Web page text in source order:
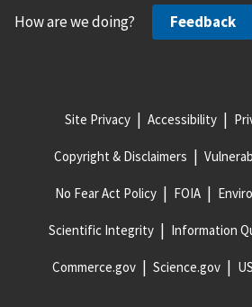
How are we doing? Feedback
Site Privacy Accessibility
Copyright & Disclaimers
No Fear Act Policy FOIA
Scientific Integrity Information
Commerce.gov Science.gov